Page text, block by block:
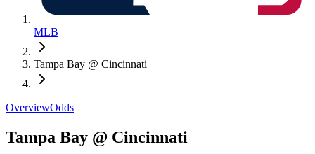
MLB
Tampa Bay @ Cincinnati
OverviewOdds
Tampa Bay @ Cincinnati